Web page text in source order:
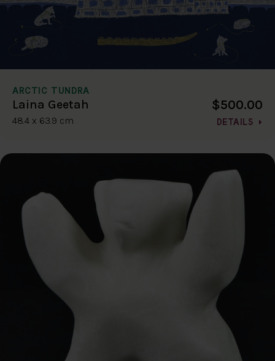
ARCTIC TUNDRA
Laina Geetah
48.4 x 63.9 cm
$500.00
DETAILS